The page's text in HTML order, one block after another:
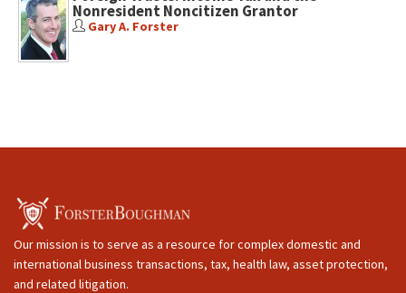
Nonresident Noncitizen Grantor
Gary A. Forster
Our mission is to serve as a resource for complex domestic and
international business transactions, tax, health law, asset protection,
and related litigation.